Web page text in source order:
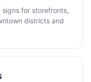
for storefronts,
districts and